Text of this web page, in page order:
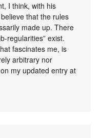
I think, with his
believe that the rules
made up. There
regularities” exist.
fascinates me, is
arbitrary nor
my updated entry at